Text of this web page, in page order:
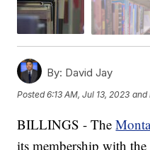
By: David Jay
Posted6:13 AM, Jul 13, 2023 and
BILLINGS - The
its membership with the